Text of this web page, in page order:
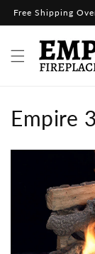
Skip to
Free Shipping
C
o
Empire